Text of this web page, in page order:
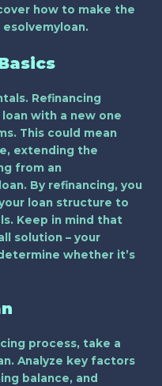
how to make the
Refinancing
with a new one
This could mean
extending the
from an
By refinancing, you
loan structure to
Keep in mind that
solution – your
whether it’s
process, take a
Analyze key factors
balance, and